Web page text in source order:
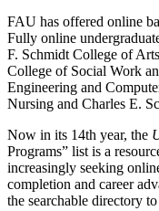
FAU has offered online
Fully online
F. Schmidt College of
College of Social Work
Engineering and
Nursing and Charles E.
Now in its 14th year, the
Programs” list is a
increasingly seeking
completion and career
the searchable directory